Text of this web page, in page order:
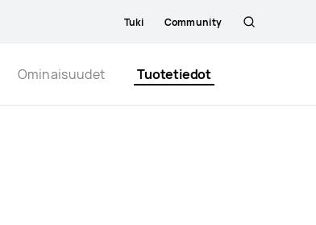
Tuki Community
Ominaisuudet Tuotetiedot